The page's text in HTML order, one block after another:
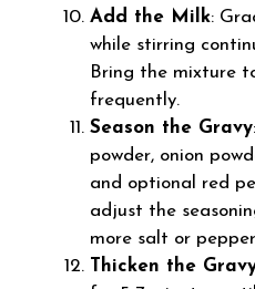
Add the Milk:
while stirring
Bring the mixture
frequently.
Season the Gravy
powder, onion
and optional red
adjust the
more salt or
Thicken the